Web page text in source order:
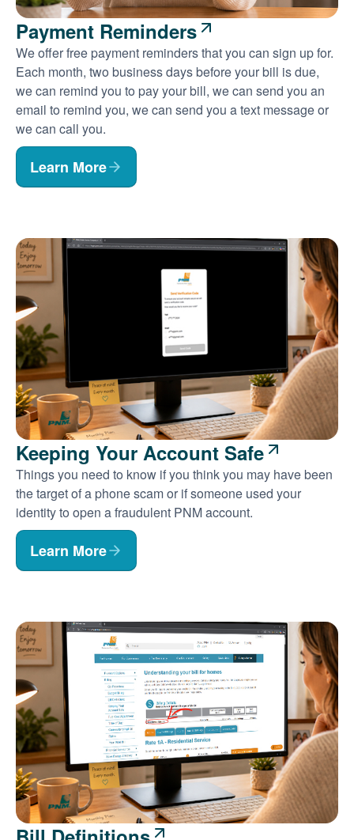
Payment Reminders
We offer free payment reminders that you can sign up for.
Each month, two business days before your bill is due,
we can remind you to pay your bill, we can send you an
email to remind you, we can send you a text message or
we can call you.
Learn More
Keeping Your Account Safe
Things you need to know if you think you may have been
the target of a phone scam or if someone used your
identity to open a fraudulent PNM account.
Learn More